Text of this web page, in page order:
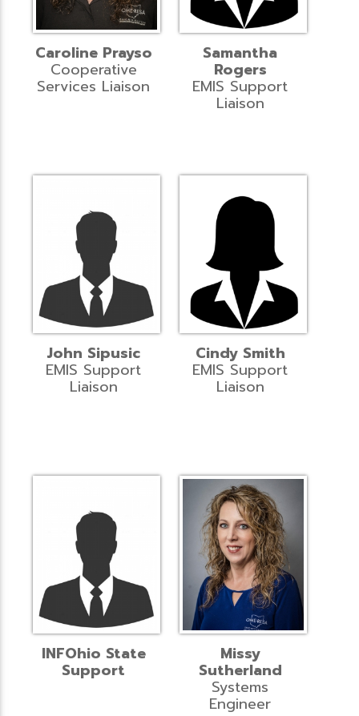
Caroline Prayso
Cooperative
Services Liaison
Samantha
Rogers
EMIS Support
Liaison
John Sipusic
EMIS Support
Liaison
Cindy Smith
EMIS Support
Liaison
INFOhio State
Support
Missy
Sutherland
Systems
Engineer